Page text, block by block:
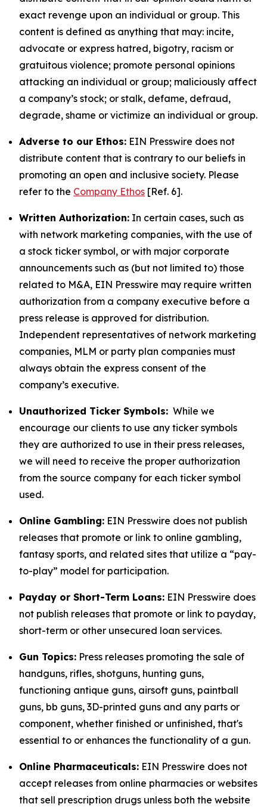
exact revenge upon an individual or group. This
content is defined as anything that may: incite,
advocate or express hatred, bigotry, racism or
gratuitous violence; promote personal opinions
attacking an individual or group; maliciously affect
a company’s stock; or stalk, defame, defraud,
degrade, shame or victimize an individual or group.
Adverse to our Ethos: EIN Presswire does not
distribute content that is contrary to our beliefs in
promoting an open and inclusive society. Please
refer to the Company Ethos [Ref. 6].
Written Authorization: In certain cases, such as
with network marketing companies, with the use of
a stock ticker symbol, or with major corporate
announcements such as (but not limited to) those
related to M&A, EIN Presswire may require written
authorization from a company executive before a
press release is approved for distribution.
Independent representatives of network marketing
companies, MLM or party plan companies must
always obtain the express consent of the
company’s executive.
Unauthorized Ticker Symbols: While we
encourage our clients to use any ticker symbols
they are authorized to use in their press releases,
we will need to receive the proper authorization
from the source company for each ticker symbol
used.
Online Gambling: EIN Presswire does not publish
releases that promote or link to online gambling,
fantasy sports, and related sites that utilize a “pay-
to-play” model for participation.
Payday or Short-Term Loans: EIN Presswire does
not publish releases that promote or link to payday,
short-term or other unsecured loan services.
Gun Topics: Press releases promoting the sale of
handguns, rifles, shotguns, hunting guns,
functioning antique guns, airsoft guns, paintball
guns, bb guns, 3D-printed guns and any parts or
component, whether finished or unfinished, that's
essential to or enhances the functionality of a gun.
Online Pharmaceuticals: EIN Presswire does not
accept releases from online pharmacies or websites
that sell prescription drugs unless both the website